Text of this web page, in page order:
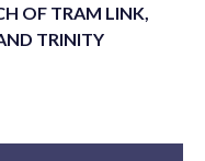
OF TRAM LINK,
TRINITY